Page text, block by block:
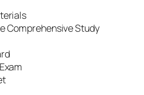
Comprehensive Study